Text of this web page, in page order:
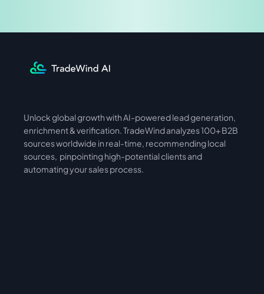
International Asia
Unlock global growth with AI-powered lead generation,
enrichment & verification. TradeWind analyzes 100+ B2B
sources worldwide in real-time, recommending local
sources,  pinpointing high-potential clients and
automating your sales process.